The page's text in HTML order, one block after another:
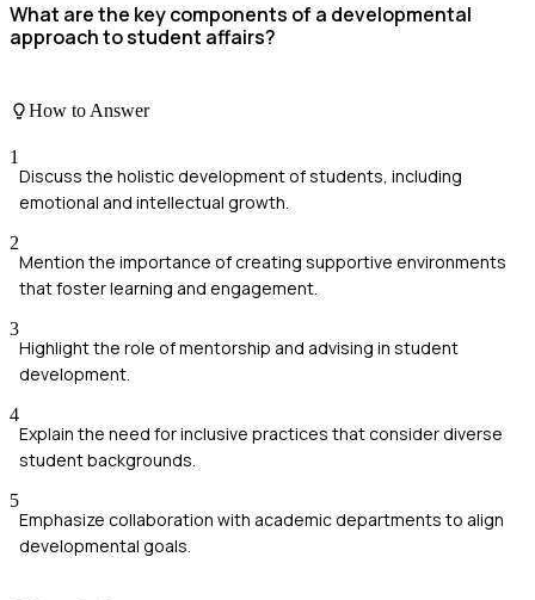
What are the key components of a developmental
approach to student affairs?
How to Answer
1
Discuss the holistic development of students, including
emotional and intellectual growth.
2
Mention the importance of creating supportive environments
that foster learning and engagement.
3
Highlight the role of mentorship and advising in student
development.
4
Explain the need for inclusive practices that consider diverse
student backgrounds.
5
Emphasize collaboration with academic departments to align
developmental goals.